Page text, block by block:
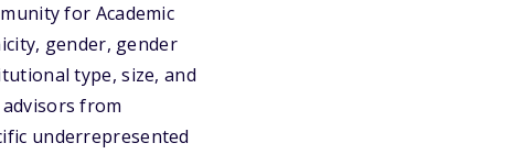
for Academic
gender, gender
type, size, and
from
underrepresented